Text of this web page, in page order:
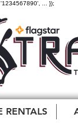
... });
RENTALS